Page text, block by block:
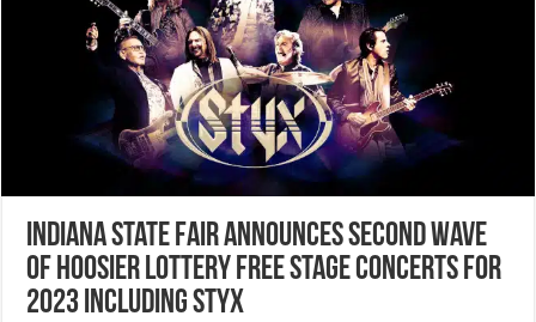
Indiana State Fair Announces Second Wave
of Hoosier Lottery Free Stage Concerts for
2023 Including STYX